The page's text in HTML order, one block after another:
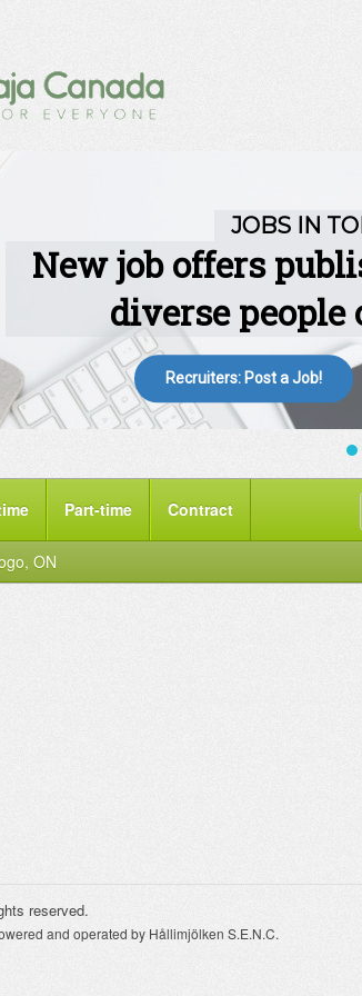
Recruiters: Post a Job!
Part-time Contract
ON
reserved.
and operated by Hållimjölken S.E.N.C.